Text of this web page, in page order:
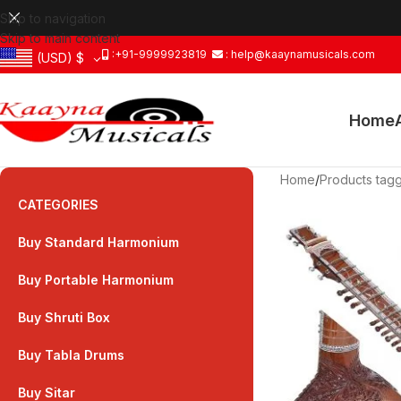
Skip to navigation
Skip to main content
(USD) $ :+91-9999923819 : help@kaaynamusicals.com
Home
CATEGORIES
Buy Standard Harmonium
Buy Portable Harmonium
Buy Shruti Box
Buy Tabla Drums
Buy Sitar
Home/Products